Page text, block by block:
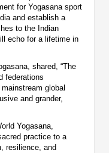
for Yogasana sport
and establish a
to the Indian
echo for a lifetime in
shared, “The
federations
global
and grander,
Yogasana,
practice to a
resilience, and